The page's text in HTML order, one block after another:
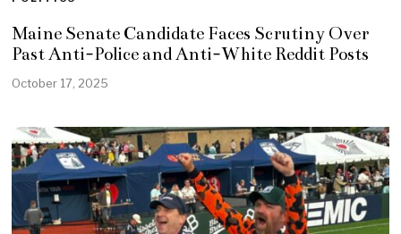
Maine Senate Candidate Faces Scrutiny Over
Past Anti-Police and Anti-White Reddit Posts
October 17, 2025